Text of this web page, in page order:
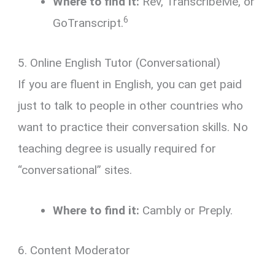
GoTranscript.6
5. Online English Tutor (Conversational)
If you are fluent in English, you can get paid
just to talk to people in other countries who
want to practice their conversation skills. No
teaching degree is usually required for
“conversational” sites.
Where to find it: Cambly or Preply.
6. Content Moderator